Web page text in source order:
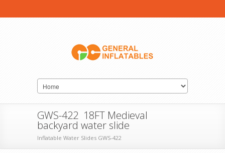
GWS-422 18FT Medieval
backyard water slide
Inflatable Water Slides GWS-422